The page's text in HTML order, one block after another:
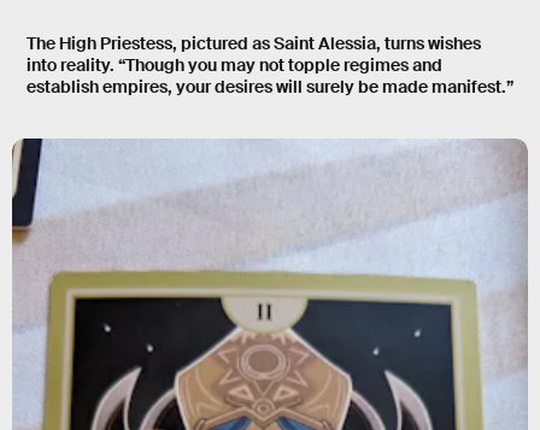
The High Priestess, pictured as Saint Alessia, turns wishes
into reality. “Though you may not topple regimes and
establish empires, your desires will surely be made manifest.”